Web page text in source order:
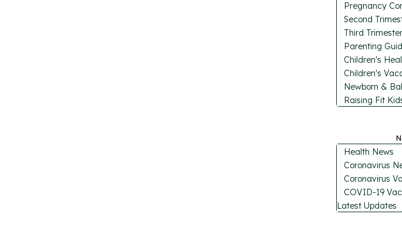
Pregnancy
Second
Third Trimester
Parenting
Children's
Children's
Newborn &
Raising Fit
Health News
Coronavirus
Coronavirus
COVID-19
Latest Updates